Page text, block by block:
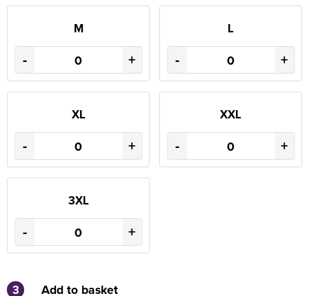
M
- +
L
- +
XL
- +
XXL
- +
3XL
- +
3 Add to basket